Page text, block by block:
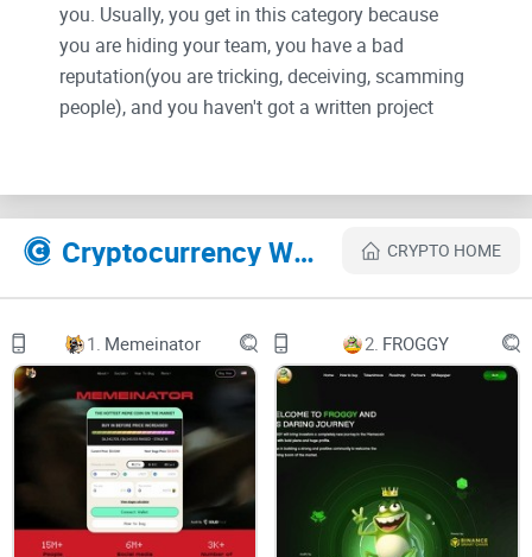
you. Usually, you get in this category because
you are hiding your team, you have a bad
reputation(you are tricking, deceiving, scamming
people), and you haven't got a written project
Their Official site text:
Cryptocurrency Websites Like Omni Cat Coin CRYPTO HOME
1. Memeinator 2. FROGGY